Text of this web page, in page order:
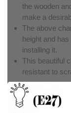
the wooden
make a
The above
height and
installing it.
This beautiful
resistant to